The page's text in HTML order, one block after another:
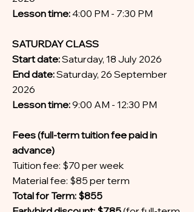
Lesson time:4:00 PM - 7:30 PM
SATURDAY CLASS
Start date:Saturday, 18 July 2026
End date:Saturday, 26 September
2026
Lesson time:9:00 AM - 12:30 PM
Fees (full-term tuition fee paid in
advance)
Tuition fee: $70 per week
Material fee: $85 per term
Total for Term: $855